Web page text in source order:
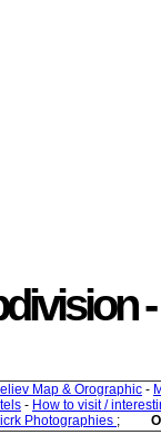
Map & Orographic -
- How to visit /
Photographies ;